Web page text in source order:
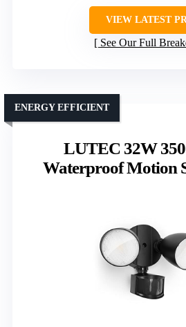
VIEW LATEST
See Our Full
LUTEC 32W
Waterproof Motion
ENERGY EFFICIENT